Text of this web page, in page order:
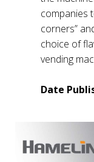
companies
corners”
choice of
vending
Date